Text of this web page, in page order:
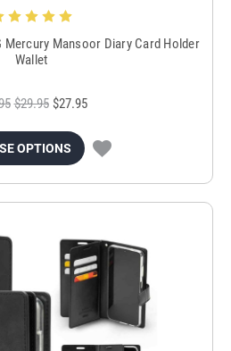
Mercury Mansoor Diary Card Holder
Wallet
$29.95 $27.95
OPTIONS